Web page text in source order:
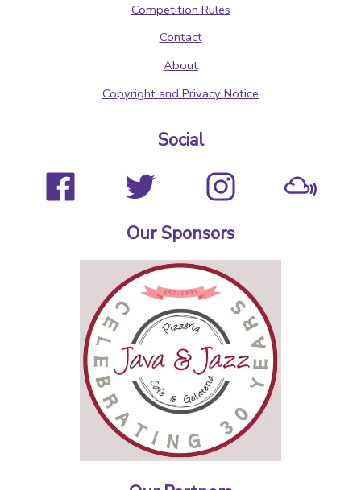
Competition Rules
Contact
About
Copyright and Privacy Notice
Social
Our Sponsors